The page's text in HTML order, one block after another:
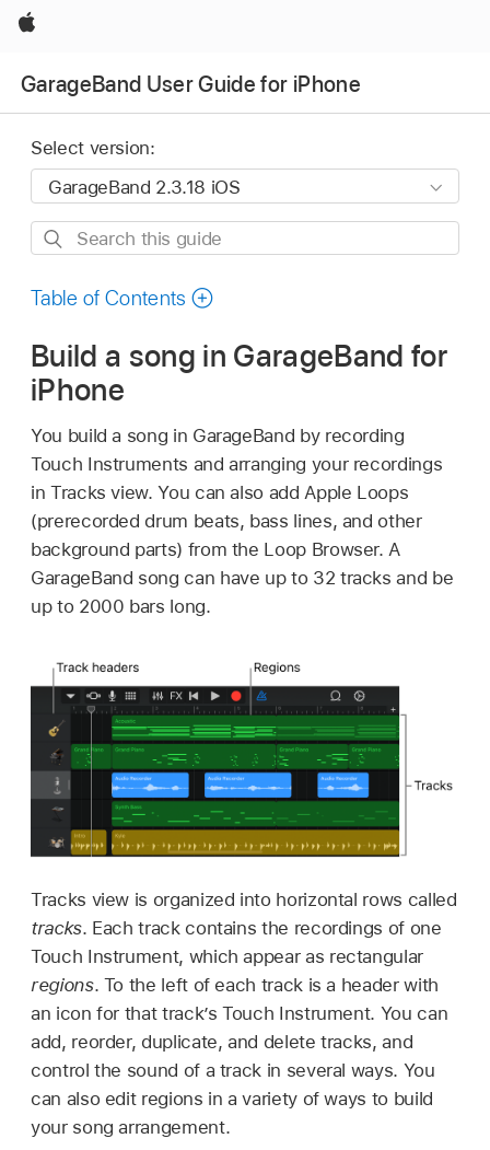
Apple
GarageBand User Guide for iPhone
Select version:
Search
guide
Table of Contents
Build a song in GarageBand for
iPhone
You build a song in GarageBand by recording
Touch Instruments and arranging your recordings
in Tracks view. You can also add Apple Loops
(prerecorded drum beats, bass lines, and other
background parts) from the Loop Browser. A
GarageBand song can have up to 32 tracks and be
up to 2000 bars long.
Tracks view is organized into horizontal rows called
tracks. Each track contains the recordings of one
Touch Instrument, which appear as rectangular
regions. To the left of each track is a header with
an icon for that track’s Touch Instrument. You can
add, reorder, duplicate, and delete tracks, and
control the sound of a track in several ways. You
can also edit regions in a variety of ways to build
your song arrangement.